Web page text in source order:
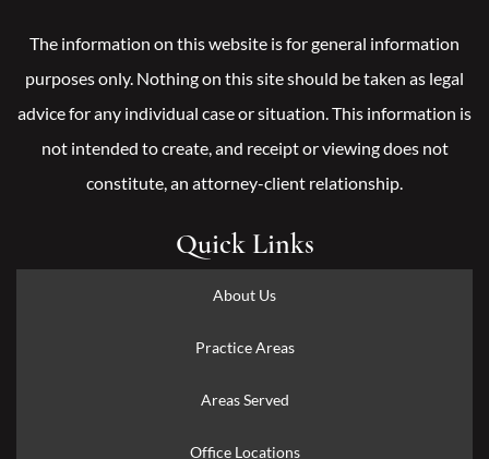
The information on this website is for general information
purposes only. Nothing on this site should be taken as legal
advice for any individual case or situation. This information is
not intended to create, and receipt or viewing does not
constitute, an attorney-client relationship.
Quick Links
About Us
Practice Areas
Areas Served
Office Locations